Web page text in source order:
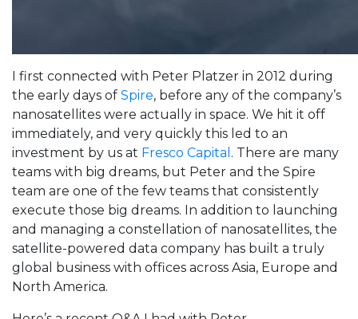
I first connected with Peter Platzer in 2012 during
the early days of Spire, before any of the company’s
nanosatellites were actually in space. We hit it off
immediately, and very quickly this led to an
investment by us at Fresco Capital . There are many
teams with big dreams, but Peter and the Spire
team are one of the few teams that consistently
execute those big dreams. In addition to launching
and managing a constellation of nanosatellites, the
satellite-powered data company has built a truly
global business with offices across Asia, Europe and
North America.